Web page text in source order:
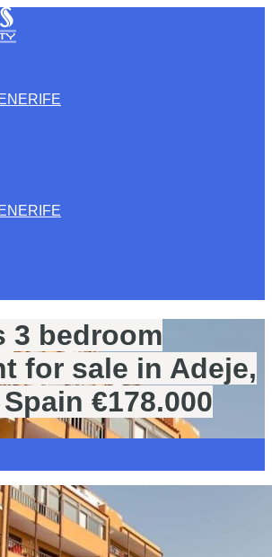
3 bedroom
for sale in Adeje,
€178.000